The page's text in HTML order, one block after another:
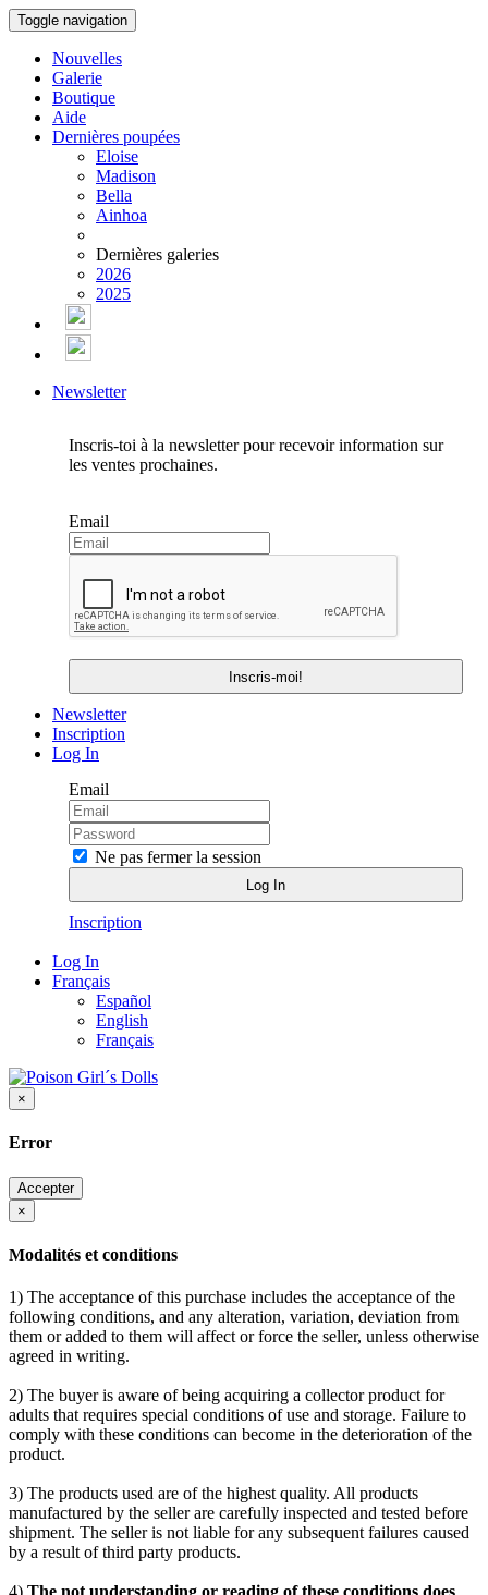
Toggle navigation
Nouvelles
Galerie
Boutique
Aide
Dernières poupées
Eloise
Madison
Bella
Ainhoa
Dernières galeries
2026
2025
Newsletter
Inscris-toi à la newsletter pour recevoir information sur
les ventes prochaines.
Email
Newsletter
Inscription
Log In
Email
Ne pas fermer la session
Inscription
Log In
Français
Español
English
Français
×
Error
Accepter
×
Modalités et conditions
1) The acceptance of this purchase includes the acceptance of the
following conditions, and any alteration, variation, deviation from
them or added to them will affect or force the seller, unless otherwise
agreed in writing.
2) The buyer is aware of being acquiring a collector product for
adults that requires special conditions of use and storage. Failure to
comply with these conditions can become in the deterioration of the
product.
3) The products used are of the highest quality. All products
manufactured by the seller are carefully inspected and tested before
shipment. The seller is not liable for any subsequent failures caused
by a result of third party products.
4) The not understanding or reading of these conditions does